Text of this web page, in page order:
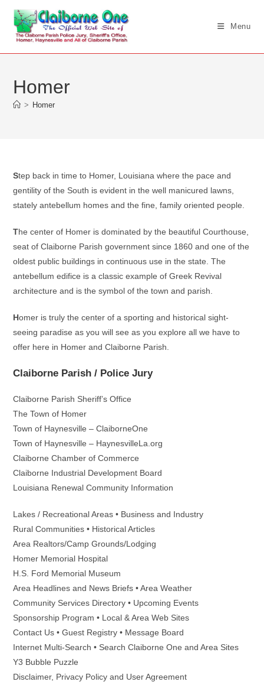
content
Menu
Homer
> Homer
Step back in time to Homer, Louisiana where the pace and
gentility of the South is evident in the well manicured lawns,
stately antebellum homes and the fine, family oriented people.
The center of Homer is dominated by the beautiful Courthouse,
seat of Claiborne Parish government since 1860 and one of the
oldest public buildings in continuous use in the state. The
antebellum edifice is a classic example of Greek Revival
architecture and is the symbol of the town and parish.
Homer is truly the center of a sporting and historical sight-
seeing paradise as you will see as you explore all we have to
offer here in Homer and Claiborne Parish.
Claiborne Parish / Police Jury
Claiborne Parish Sheriff’s Office
The Town of Homer
Town of Haynesville – ClaiborneOne
Town of Haynesville – HaynesvilleLa.org
Claiborne Chamber of Commerce
Claiborne Industrial Development Board
Louisiana Renewal Community Information
Lakes / Recreational Areas • Business and Industry
Rural Communities • Historical Articles
Area Realtors/Camp Grounds/Lodging
Homer Memorial Hospital
H.S. Ford Memorial Museum
Area Headlines and News Briefs • Area Weather
Community Services Directory • Upcoming Events
Sponsorship Program • Local & Area Web Sites
Contact Us • Guest Registry • Message Board
Internet Multi-Search • Search Claiborne One and Area Sites
Y3 Bubble Puzzle
Disclaimer, Privacy Policy and User Agreement